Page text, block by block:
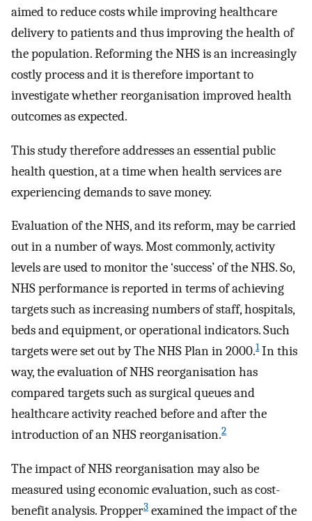
aimed to reduce costs while improving healthcare
delivery to patients and thus improving the health of
the population. Reforming the NHS is an increasingly
costly process and it is therefore important to
investigate whether reorganisation improved health
outcomes as expected.
This study therefore addresses an essential public
health question, at a time when health services are
experiencing demands to save money.
Evaluation of the NHS, and its reform, may be carried
out in a number of ways. Most commonly, activity
levels are used to monitor the ‘success’ of the NHS. So,
NHS performance is reported in terms of achieving
targets such as increasing numbers of staff, hospitals,
beds and equipment, or operational indicators. Such
targets were set out by The NHS Plan in 2000.1In this
way, the evaluation of NHS reorganisation has
compared targets such as surgical queues and
healthcare activity reached before and after the
introduction of an NHS reorganisation.2
The impact of NHS reorganisation may also be
measured using economic evaluation, such as cost-
benefit analysis. Propper3 examined the impact of the